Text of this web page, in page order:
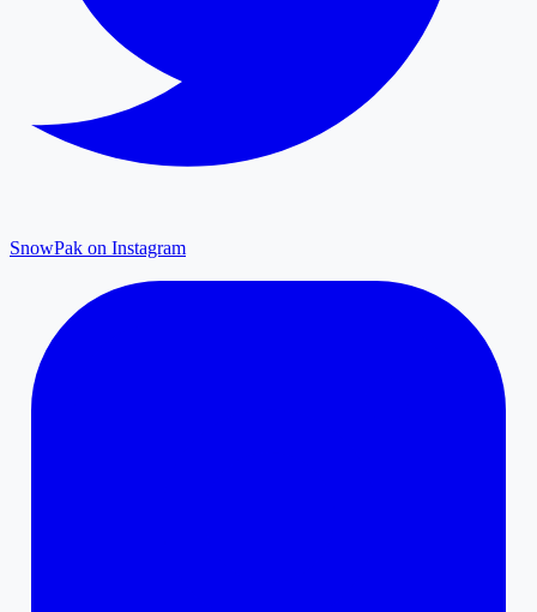
SnowPak on Instagram